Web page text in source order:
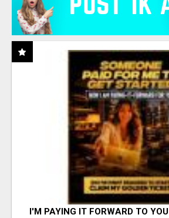
I'M PAYING IT FORWARD TO YOU